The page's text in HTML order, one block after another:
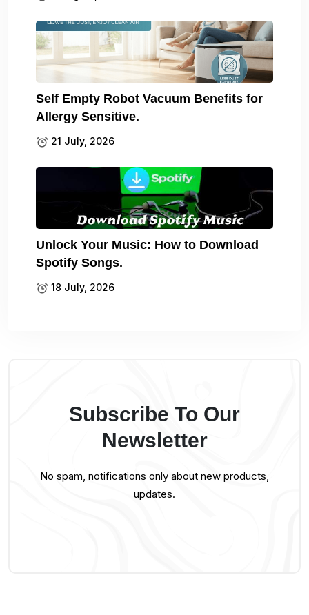
Self Empty Robot Vacuum Benefits for
Allergy Sensitive.
21 July, 2026
Unlock Your Music: How to Download
Spotify Songs.
18 July, 2026
Subscribe To Our
Newsletter
No spam, notifications only about new products,
updates.